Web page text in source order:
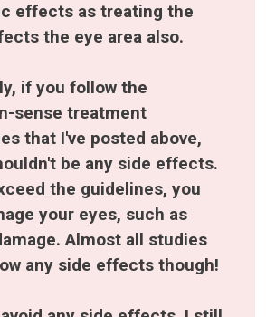
effects as treating the
the eye area also.
if you follow the
sense treatment
that I've posted above,
be any side effects.
the guidelines, you
your eyes, such as
Almost all studies
any side effects though!